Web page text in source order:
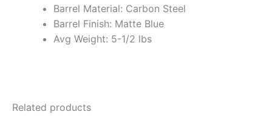
Barrel Material: Carbon Steel
Barrel Finish: Matte Blue
Avg Weight: 5-1/2 lbs
Related products